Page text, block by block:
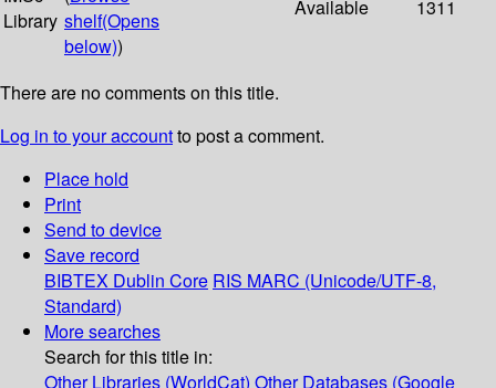
Library shelf(Opens
below))
Available 1311
There are no comments on this title.
Log in to your accountto post a comment.
Place hold
Print
Send to device
Save record
BIBTEX Dublin Core RIS MARC (Unicode/UTF-8,
Standard)
More searches
Search for this title in:
Other Libraries (WorldCat) Other Databases (Google